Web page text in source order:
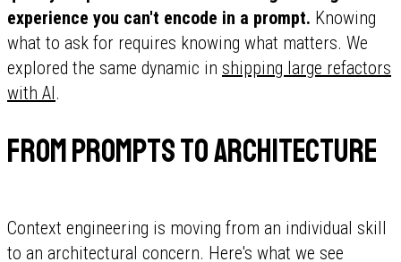
experience you can't encode in a prompt. Knowing
what to ask for requires knowing what matters. We
explored the same dynamic in shipping large refactors
with AI.
From prompts to architecture
Context engineering is moving from an individual skill
to an architectural concern. Here's what we see